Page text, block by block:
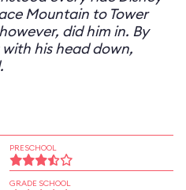
Mountain to Tower
did him in. By
his head down,
PRESCHOOL
GRADE SCHOOL